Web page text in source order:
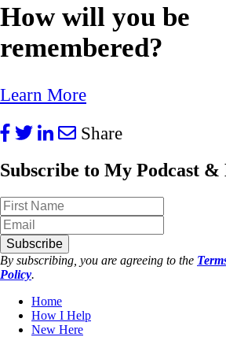
How will you be
remembered?
Learn More
Share
Subscribe to My Podcast &
Subscribe
By subscribing, you are agreeing to the
Policy.
Home
How I Help
New Here